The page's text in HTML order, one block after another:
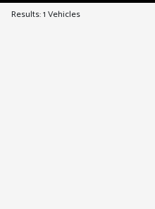
Results: 1 Vehicles